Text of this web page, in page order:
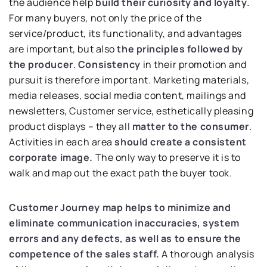
For many buyers, not only the price of the
service/product, its functionality, and advantages
are important, but alsothe principles followed by
the producer. Consistency in their promotion and
pursuit is therefore important. Marketing materials,
media releases, social media content, mailings and
newsletters, Customer service, esthetically pleasing
product displays – they all matter to the consumer.
Activities in each areashould create a consistent
corporate image. The only way to preserve it is to
walk and map out the exact path the buyer took.
Customer Journey map helps to minimize and
eliminate communication inaccuracies, system
errors and any defects, as well as to ensure the
competence of the sales staff. A thorough analysis